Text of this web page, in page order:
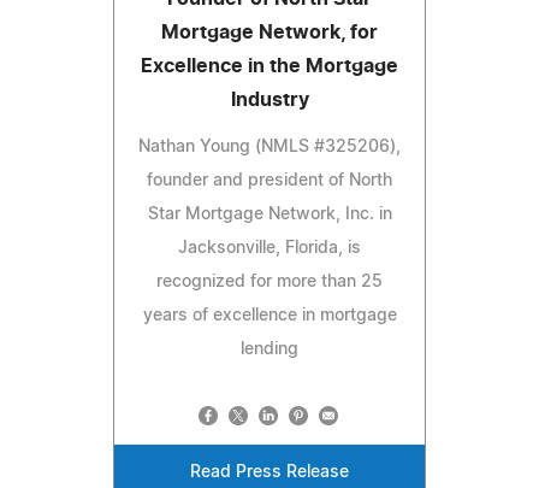
Mortgage Network, for
Excellence in the Mortgage
Industry
Nathan Young (NMLS #325206),
founder and president of North
Star Mortgage Network, Inc. in
Jacksonville, Florida, is
recognized for more than 25
years of excellence in mortgage
lending
Read Press Release